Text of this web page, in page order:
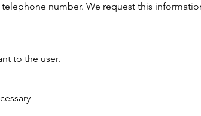
number. We request this
to the user.